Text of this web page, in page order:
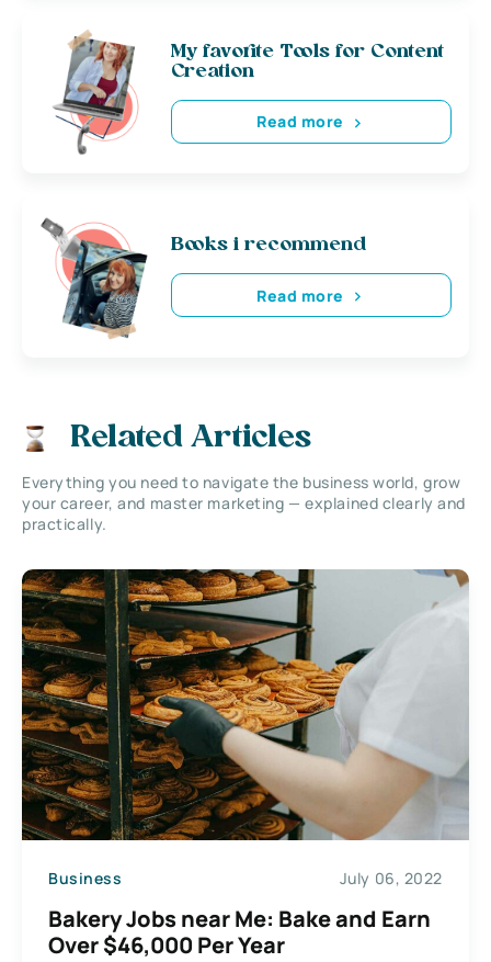
My favorite Tools for Content
Creation
Read more
Books i recommend
Read more
Related Articles
Everything you need to navigate the business world, grow
your career, and master marketing — explained clearly and
practically.
Business July 06, 2022
Bakery Jobs near Me: Bake and Earn
Over $46,000 Per Year